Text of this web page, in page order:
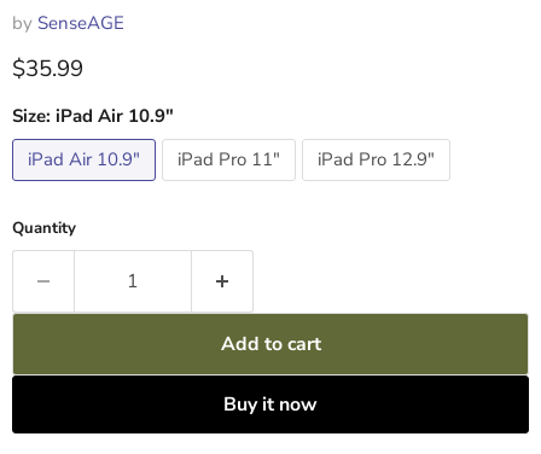
by SenseAGE
Current price
$35.99
Size: iPad Air 10.9"
iPad Air 10.9"
iPad Pro 11" iPad Pro 12.9"
Quantity
Add to cart
Buy it now